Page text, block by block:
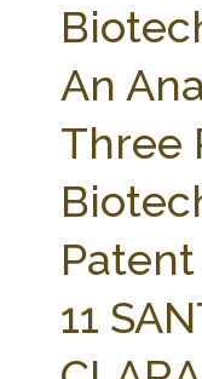
AG LAW BIBLIOGRAPHY
An
Three
Patent
11